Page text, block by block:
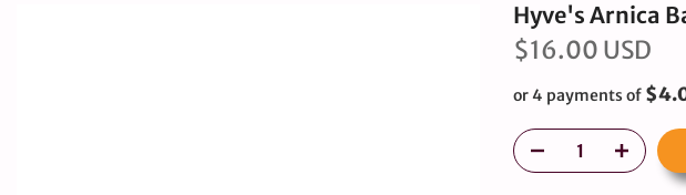
Hyve's Arnica
$16.00 USD
or 4 payments of